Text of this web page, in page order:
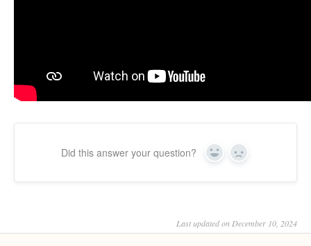
Did this answer your question? Yes No
Last updated on December 10, 2024